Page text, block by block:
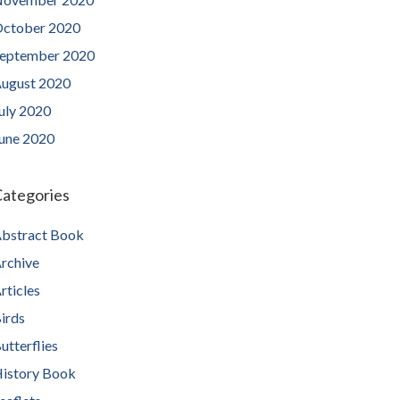
2020
2020
2020
2020
2020
Book
Book